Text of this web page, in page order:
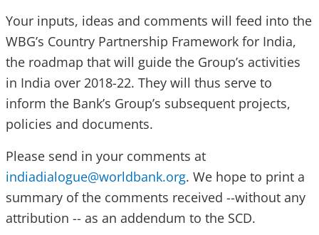
Your inputs, ideas and comments will feed into the
WBG’s Country Partnership Framework for India,
the roadmap that will guide the Group’s activities
in India over 2018-22. They will thus serve to
inform the Bank’s Group’s subsequent projects,
policies and documents.
Please send in your comments at
indiadialogue@worldbank.org. We hope to print a
summary of the comments received --without any
attribution -- as an addendum to the SCD.